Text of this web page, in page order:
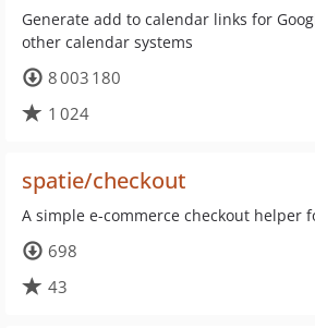
Generate add to calendar links for
other calendar systems
8 003 180
1 024
spatie/checkout
A simple e-commerce checkout helper
698
43